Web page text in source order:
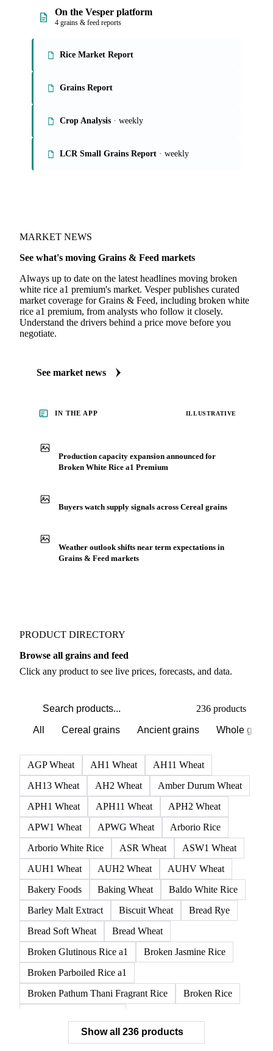
On the Vesper platform
4 grains & feed reports
Rice Market Report
Grains Report
Crop Analysis · weekly
LCR Small Grains Report · weekly
MARKET NEWS
See what's moving Grains & Feed markets
Always up to date on the latest headlines moving broken
white rice a1 premium's market. Vesper publishes curated
market coverage for Grains & Feed, including broken white
rice a1 premium, from analysts who follow it closely.
Understand the drivers behind a price move before you
negotiate.
See market news
IN THE APP ILLUSTRATIVE
Production capacity expansion announced for
Broken White Rice a1 Premium
Buyers watch supply signals across Cereal grains
Weather outlook shifts near term expectations in
Grains & Feed markets
PRODUCT DIRECTORY
Browse all grains and feed
Click any product to see live prices, forecasts, and data.
236 products
All Cereal grains Ancient grains Whole grains
AGP Wheat AH1 Wheat
AH11 Wheat
AH13 Wheat
AH2 Wheat
Amber Durum Wheat
APH1 Wheat
APH11 Wheat
APH2 Wheat
APW1 Wheat
APWG Wheat
Arborio Rice
Arborio White Rice
ASR Wheat
ASW1 Wheat
AUH1 Wheat
AUH2 Wheat
AUHV Wheat
Bakery Foods
Baking Wheat
Baldo White Rice
Barley Malt Extract
Biscuit Wheat
Bread Rye
Bread Soft Wheat
Bread Wheat
Broken Glutinous Rice a1
Broken Jasmine Rice
Broken Parboiled Rice a1
Broken Pathum Thani Fragrant Rice
Broken Rice
Broken White Rice a1 Premium
Show all 236 products